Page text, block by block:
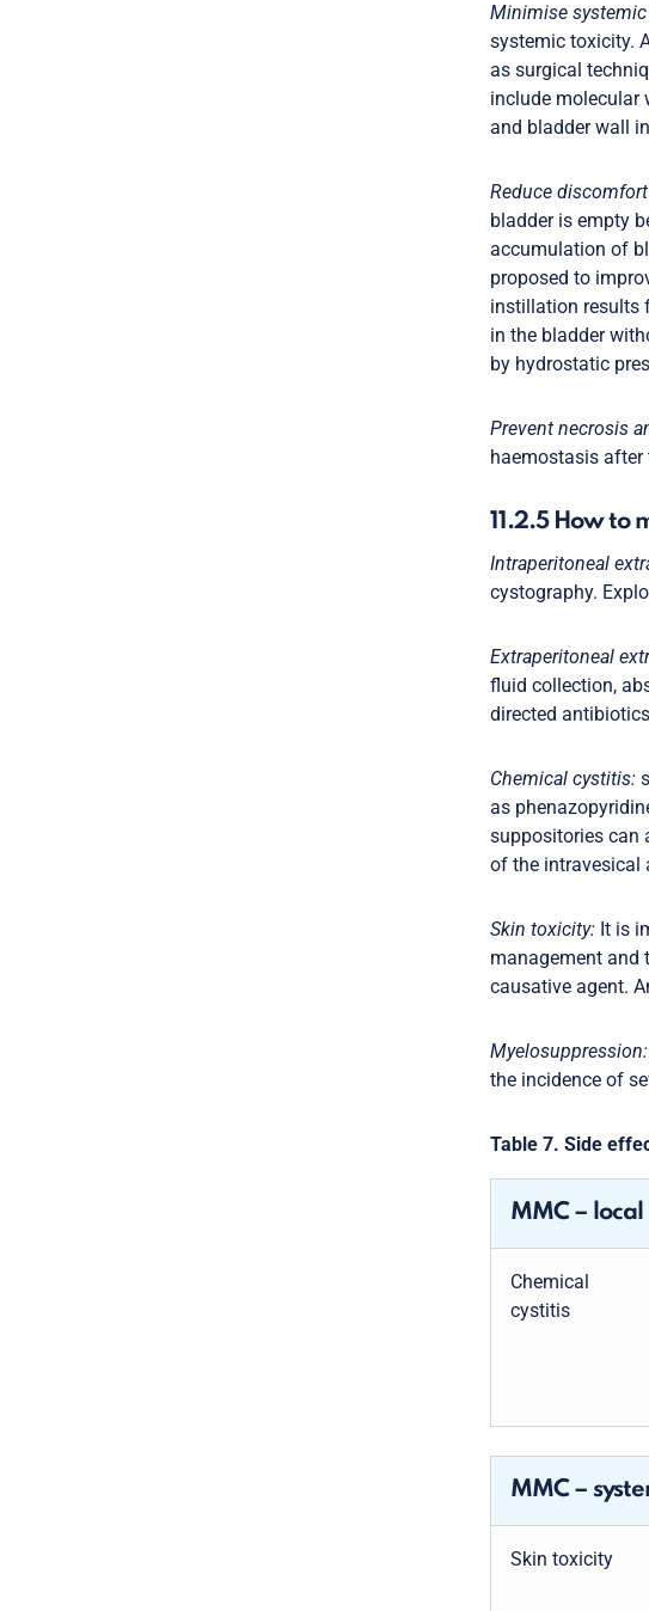
Minimise
systemic toxicity.
as surgical
include molecular
and bladder wall
Reduce
bladder is empty
accumulation of
proposed to
instillation results
in the bladder
by hydrostatic
Prevent necrosis
haemostasis
11.2.5 How to
Intraperitoneal
cystography.
Extraperitoneal
fluid collection,
directed
Chemical cystitis:
as
suppositories can
of the intravesical
Skin toxicity: It is
management and
causative agent.
Myelosuppression:
the incidence of
Table 7. Side
MMC – local
Chemical
cystitis
MMC –
Skin toxicity